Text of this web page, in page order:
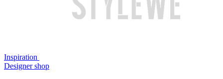
Inspiration
Designer shop